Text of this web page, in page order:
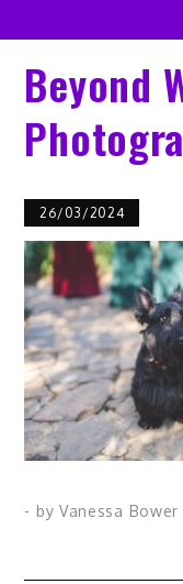
Beyond
26/03/2024
- by Vanessa Bower